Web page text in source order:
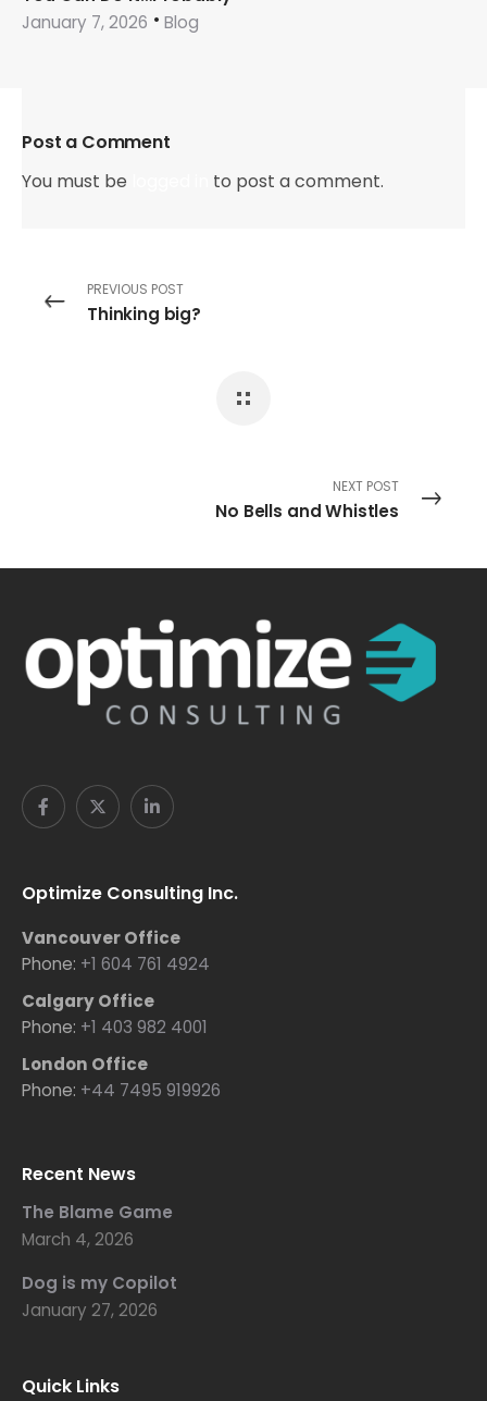
January 7, 2026
Blog
Post a Comment
You must be
to post a comment.
PREVIOUS POST
Thinking big?
NEXT POST
No Bells and Whistles
Optimize Consulting Inc.
Vancouver Office
Phone: +1 604 761 4924
Calgary Office
Phone: +1 403 982 4001
London Office
Phone: +44 7495 919926
Recent News
The Blame Game
March 4, 2026
Dog is my Copilot
January 27, 2026
Quick Links